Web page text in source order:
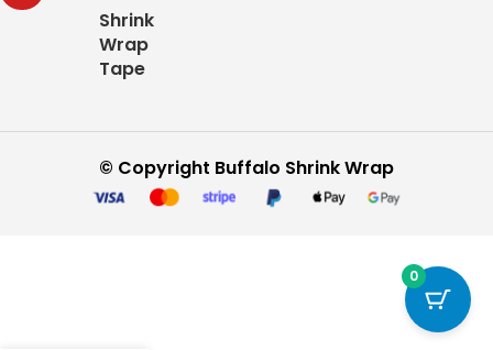
Shrink
Wrap
Tape
© Copyright Buffalo Shrink Wrap
0